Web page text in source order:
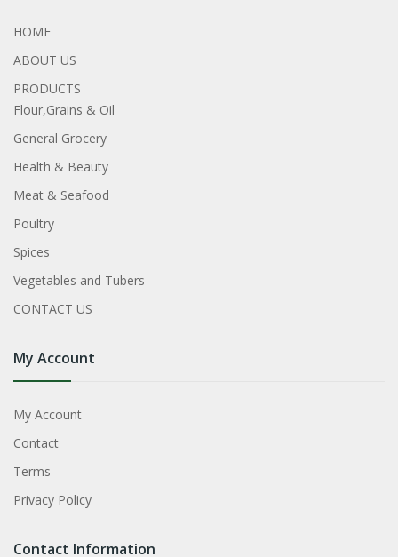
HOME
ABOUT US
PRODUCTS
Flour,Grains & Oil
General Grocery
Health & Beauty
Meat & Seafood
Poultry
Spices
Vegetables and Tubers
CONTACT US
My Account
My Account
Contact
Terms
Privacy Policy
Contact Information